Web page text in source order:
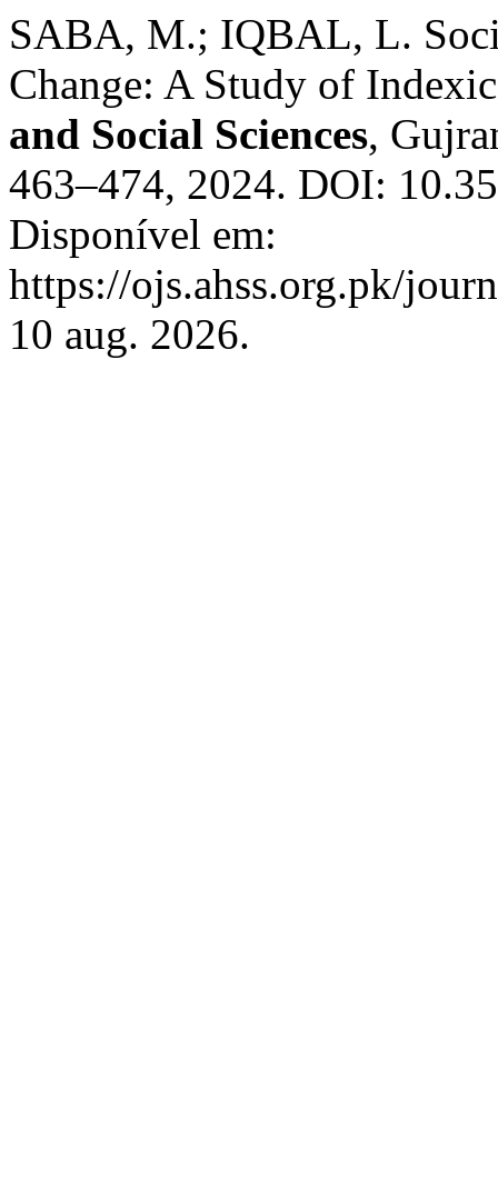
SABA, M.; IQBAL, L.
Change: A Study of
and Social Sciences,
463–474, 2024. DOI:
Disponível em:
https://ojs.ahss.org.pk/
10 aug. 2026.